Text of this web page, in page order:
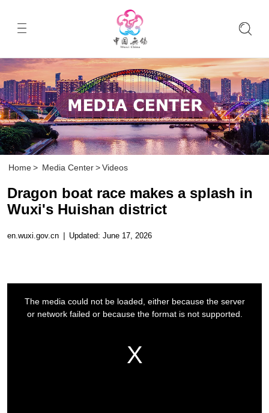
Home > Media Center > Videos
Dragon boat race makes a splash in
Wuxi's Huishan district
en.wuxi.gov.cn | Updated: June 17, 2026